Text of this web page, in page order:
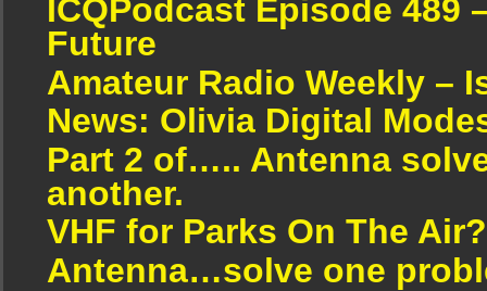
ICQPodcast Episode 489
Future
Amateur Radio Weekly –
News: Olivia Digital
Part 2 of….. Antenna
another.
VHF for Parks On The Air?
Antenna…solve one